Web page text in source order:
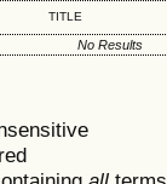
TITLE
No Results